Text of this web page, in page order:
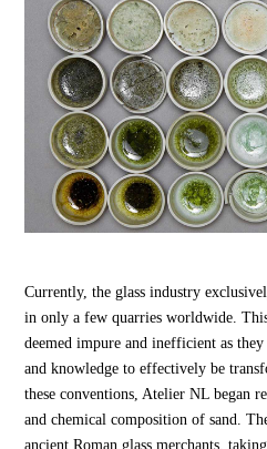
Currently, the glass industry
in only a few quarries worldwide.
deemed impure and inefficient as
and knowledge to effectively be
these conventions, Atelier NL began
and chemical composition of sand.
ancient Roman glass merchants,